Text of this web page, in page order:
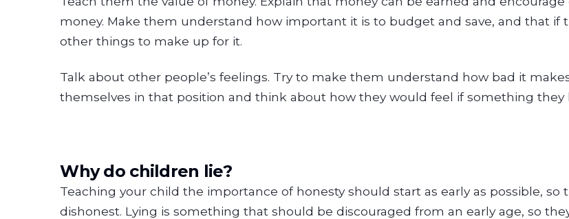
money. Make them understand how important it is to budget and save, and that if
other things to make up for it.
Talk about other people’s feelings. Try to make them understand how bad it
themselves in that position and think about how they would feel if something they
Why do children lie?
Teaching your child the importance of honesty should start as early as possible,
dishonest. Lying is something that should be discouraged from an early age, so